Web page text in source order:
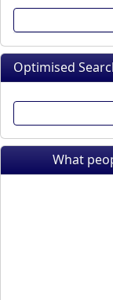
Optimised
What